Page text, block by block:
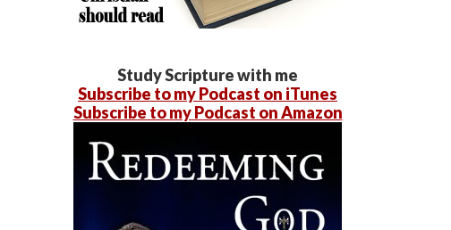
Study Scripture with me
Subscribe to my Podcast on iTunes
Subscribe to my Podcast on Amazon